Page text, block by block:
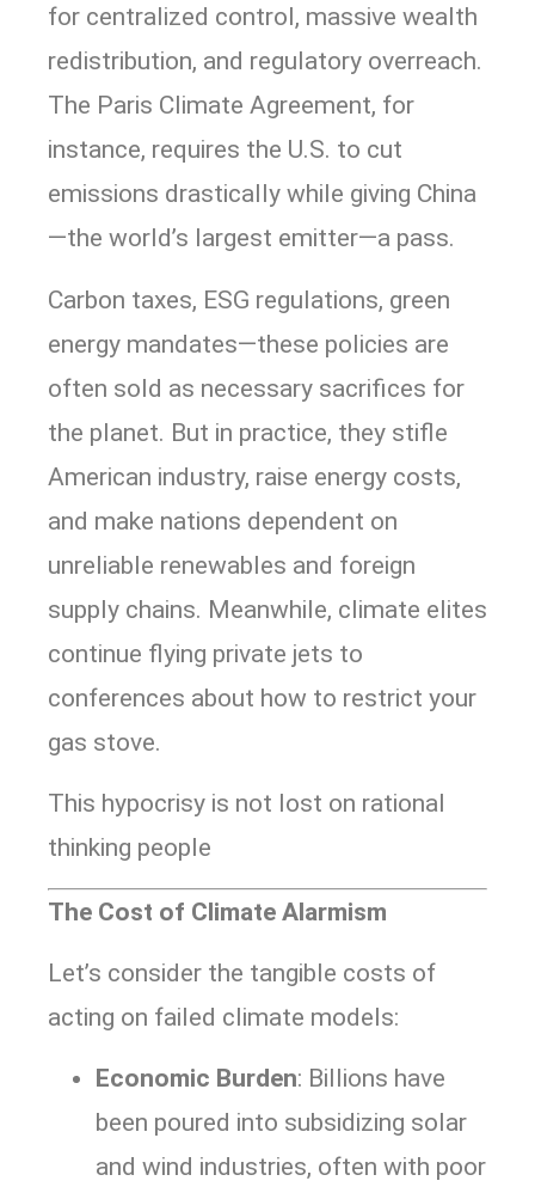
for centralized control, massive wealth
redistribution, and regulatory overreach.
The Paris Climate Agreement, for
instance, requires the U.S. to cut
emissions drastically while giving China
—the world’s largest emitter—a pass.
Carbon taxes, ESG regulations, green
energy mandates—these policies are
often sold as necessary sacrifices for
the planet. But in practice, they stifle
American industry, raise energy costs,
and make nations dependent on
unreliable renewables and foreign
supply chains. Meanwhile, climate elites
continue flying private jets to
conferences about how to restrict your
gas stove.
This hypocrisy is not lost on rational
thinking people
The Cost of Climate Alarmism
Let’s consider the tangible costs of
acting on failed climate models:
Economic Burden: Billions have
been poured into subsidizing solar
and wind industries, often with poor